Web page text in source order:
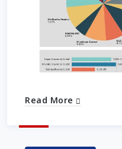
Read More